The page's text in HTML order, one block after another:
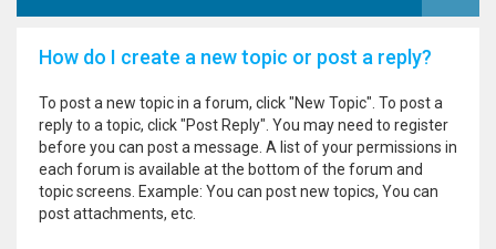
How do I create a new topic or post a reply?
To post a new topic in a forum, click "New Topic". To post a
reply to a topic, click "Post Reply". You may need to register
before you can post a message. A list of your permissions in
each forum is available at the bottom of the forum and
topic screens. Example: You can post new topics, You can
post attachments, etc.